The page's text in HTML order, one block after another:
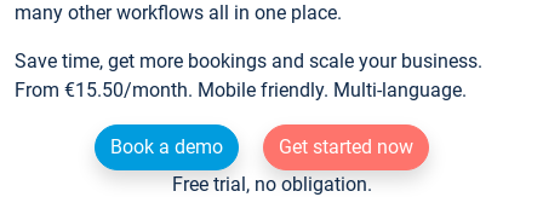
many other workflows all in one place.
Save time, get more bookings and scale your business.
From €15.50/month. Mobile friendly. Multi-language.
Book a demo
Get started now
Free trial, no obligation.